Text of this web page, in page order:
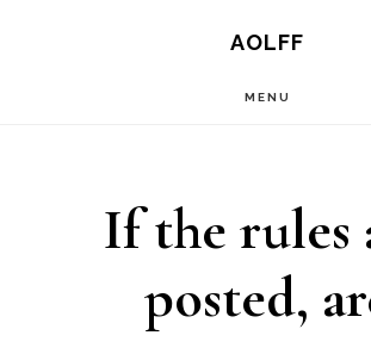
AOLFF
MENU
If the rules
posted,